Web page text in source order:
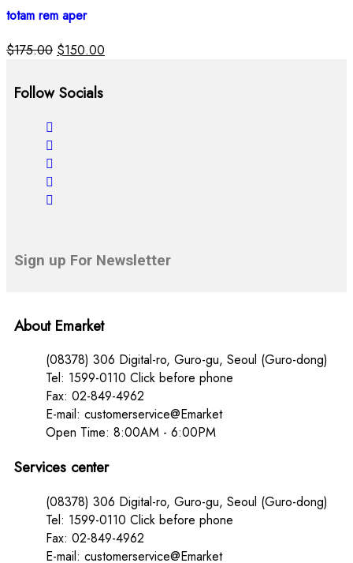
totam rem aper
$175.00 $150.00
Follow Socials
Sign up For Newsletter
About Emarket
(08378) 306 Digital-ro, Guro-gu, Seoul (Guro-dong)
Tel: 1599-0110 Click before phone
Fax: 02-849-4962
E-mail: customerservice@Emarket
Open Time: 8:00AM - 6:00PM
Services center
(08378) 306 Digital-ro, Guro-gu, Seoul (Guro-dong)
Tel: 1599-0110 Click before phone
Fax: 02-849-4962
E-mail: customerservice@Emarket